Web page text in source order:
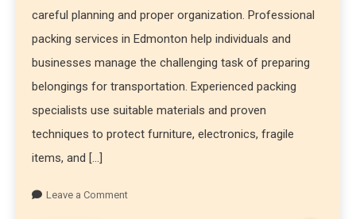
careful planning and proper organization. Professional
packing services in Edmonton help individuals and
businesses manage the challenging task of preparing
belongings for transportation. Experienced packing
specialists use suitable materials and proven
techniques to protect furniture, electronics, fragile
items, and […]
Leave a Comment